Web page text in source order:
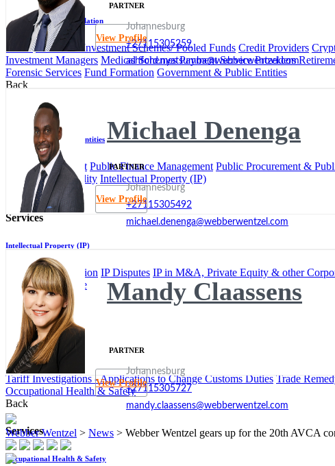
Financial Services Regulation
Banks Collective Investment Schemes/ Pooled Funds Credit Providers
Investment Managers Medical Schemes Payment Service Providers
Forensic Services Fund Formation Government & Public Entities
Back
Services
Government & Public Entities
Local Government Public Finance Management Public Procurement &
Insurance & Liability Intellectual Property (IP)
Back
Services
Intellectual Property (IP)
IP Commercialisation IP Disputes IP in M&A, Private Equity & other
International Trade
Back
Services
International Trade
Tariff Investigations - Applications to Change Customs Duties Trade
Occupational Health & Safety
Back
Services
Occupational Health & Safety
PARTNER
Johannesburg
+27115305259
ashford.nyatsumba@webberwentzel.com
View Profile
Michael Denenga
PARTNER
Johannesburg
+27115305492
michael.denenga@webberwentzel.com
View Profile
Mandy Claassens
PARTNER
Johannesburg
+27115305727
mandy.claassens@webberwentzel.com
View Profile
Webber Wentzel > News > Webber Wentzel gears up for the 20th AVCA